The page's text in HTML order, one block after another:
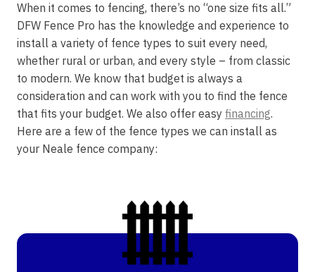
When it comes to fencing, there’s no “one size fits all.”
DFW Fence Pro has the knowledge and experience to
install a variety of fence types to suit every need,
whether rural or urban, and every style – from classic
to modern. We know that budget is always a
consideration and can work with you to find the fence
that fits your budget. We also offer easy financing.
Here are a few of the fence types we can install as
your Neale fence company: